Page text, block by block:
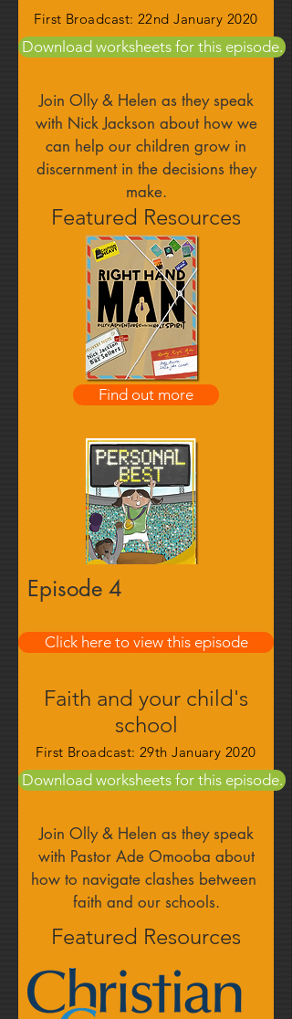
Join Olly & Helen as they speak
with Nick Jackson about how we
can help our children grow in
discernment in the decisions they
make.
First Broadcast: 22nd January 2020
Featured Resources
Find out more
Download worksheets for this episode.
Faith and your child's
school
Episode 4
Join Olly & Helen as they speak
with Pastor Ade Omooba about
how to navigate clashes between
faith and our schools.
First Broadcast: 29th January 2020
Featured Resources
Download worksheets for this episode.
Click here to view this episode